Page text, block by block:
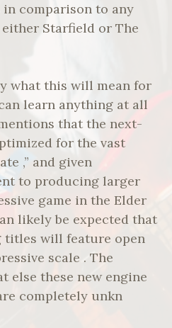
comparison to any
Starfield or The
what this will mean for
learn anything at all
that the next-
for the vast
,” and given
to producing larger
game in the Elder
likely be expected that
titles will feature open
scale . The
else these new engine
completely unkn